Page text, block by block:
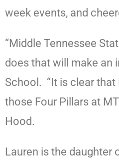
week events, and
“Middle Tennessee
does that will make an
School. “It is clear
those Four Pillars at
Hood.
Lauren is the daughter